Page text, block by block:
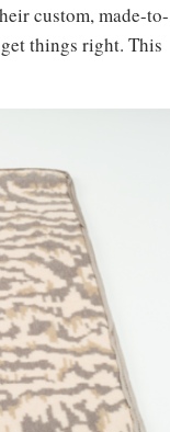
custom, made-to-
things right. This